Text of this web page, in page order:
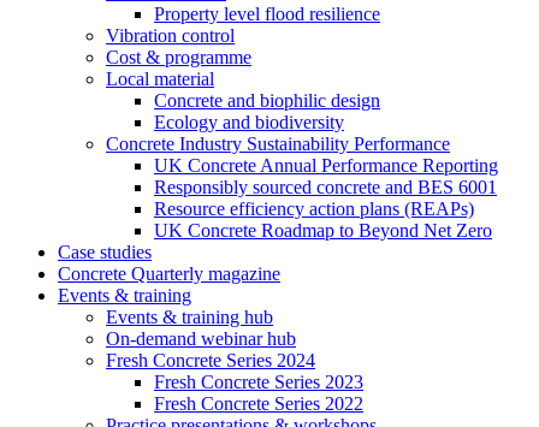
Property level flood resilience
Vibration control
Cost & programme
Local material
Concrete and biophilic design
Ecology and biodiversity
Concrete Industry Sustainability Performance
UK Concrete Annual Performance Reporting
Responsibly sourced concrete and BES 6001
Resource efficiency action plans (REAPs)
UK Concrete Roadmap to Beyond Net Zero
Case studies
Concrete Quarterly magazine
Events & training
Events & training hub
On-demand webinar hub
Fresh Concrete Series 2024
Fresh Concrete Series 2023
Fresh Concrete Series 2022